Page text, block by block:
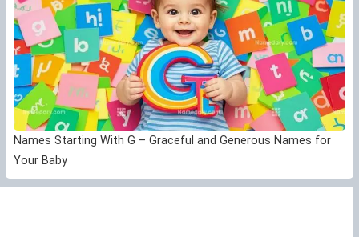
Names Starting With G – Graceful and Generous Names for
Your Baby